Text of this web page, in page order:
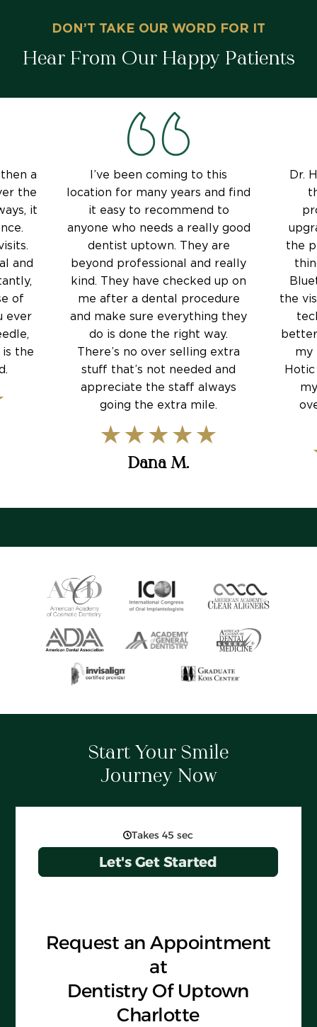
DON’T TAKE OUR WORD FOR IT
Hear From Our Happy Patients
a
the
it
and
of
ever
is the
I’ve been coming to this
location for many years and find
it easy to recommend to
anyone who needs a really good
dentist uptown. They are
beyond professional and really
kind. They have checked up on
me after a dental procedure
and make sure everything they
do is done the right way.
There’s no over selling extra
stuff that’s not needed and
appreciate the staff always
going the extra mile.
Dana M.
Dr.
the
the
my
Start Your Smile
Journey Now